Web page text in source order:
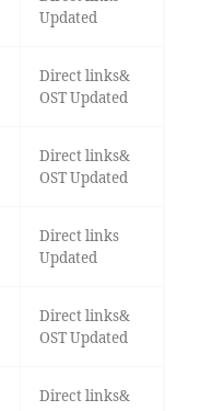
Updated
Direct links&
OST Updated
Direct links&
OST Updated
Direct links
Updated
Direct links&
OST Updated
Direct links&